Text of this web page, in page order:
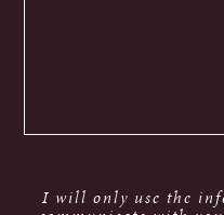
I will only use the